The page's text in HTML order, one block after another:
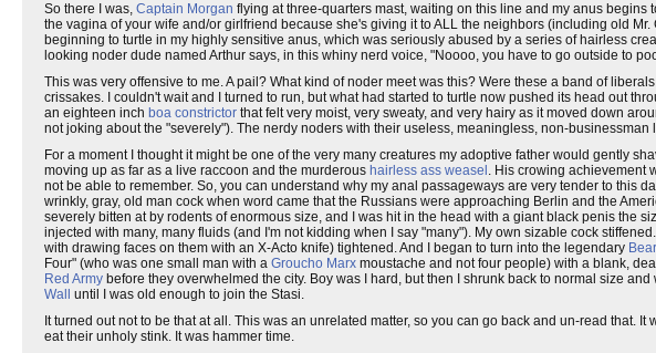
So there I was, Captain Morgan flying at three-quarters mast, waiting on this line and my anus begins
the vagina of your wife and/or girlfriend because she's giving it to ALL the neighbors (including old
beginning to turtle in my highly sensitive anus, which was seriously abused by a series of hairless
looking noder dude named Arthur says, in this whiny nerd voice, "Noooo, you have to go outside to
This was very offensive to me. A pail? What kind of noder meet was this? Were these a band of
crissakes. I couldn't wait and I turned to run, but what had started to turtle now pushed its head out
an eighteen inch boa constrictor that felt very moist, very sweaty, and very hairy as it moved down
not joking about the "severely"). The nerdy noders with their useless, meaningless, non-businessman
For a moment I thought it might be one of the very many creatures my adoptive father would gently
moving up as far as a live raccoon and the murderous hairless ass weasel . His crowing achievement
not be able to remember. So, you can understand why my anal passageways are very tender to this
wrinkly, gray, old man cock when word came that the Russians were approaching Berlin and the
severely bitten at by rodents of enormous size, and I was hit in the head with a giant black penis the
injected with many, many fluids (and I'm not kidding when I say "many"). My own sizable cock
with drawing faces on them with an X-Acto knife) tightened. And I began to turn into the legendary
Four" (who was one small man with a Groucho Marx moustache and not four people) with a blank,
Red Army before they overwhelmed the city. Boy was I hard, but then I shrunk back to normal size
Wall
until I was old enough to join the Stasi.
It turned out not to be that at all. This was an unrelated matter, so you can go back and un-read that.
eat their unholy stink. It was hammer time.